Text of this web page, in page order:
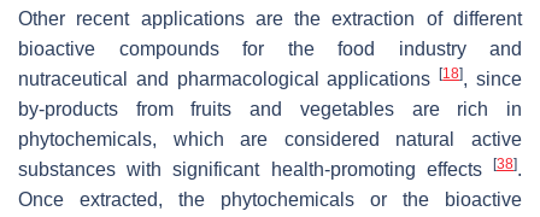
Other recent applications are the extraction of different
bioactive compounds for the food industry and
nutraceutical and pharmacological applications[18], since
by-products from fruits and vegetables are rich in
phytochemicals, which are considered natural active
substances with significant health-promoting effects
[38].
Once extracted, the phytochemicals or the bioactive